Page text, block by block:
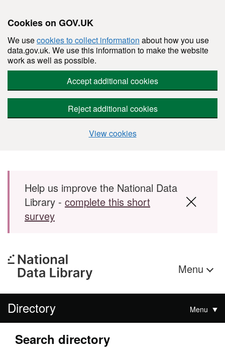
Cookies on GOV.UK
We usecookies to collect information about how you use
data.gov.uk. We use this information to make the website
work as well as possible.
Accept additional cookies
Reject additional cookies
View cookies
Skip to main content
Help us improve the National Data
Library - complete this short
survey
Menu
Directory Menu
Search directory